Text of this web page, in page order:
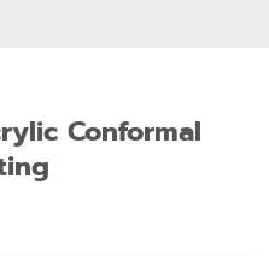
Conformal